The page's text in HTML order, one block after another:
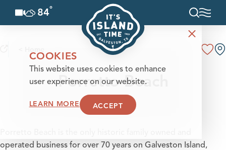
Skip to content
84°
Porretto Beach
operated business for over 70 years on Galveston Island,
COOKIES
This website uses cookies to enhance
user experience on our website.
LEARN MORE ACCEPT